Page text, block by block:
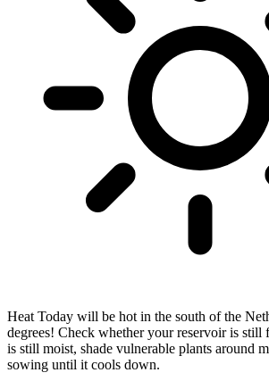
Heat Today will be hot in the south of the
degrees! Check whether your reservoir is
is still moist, shade vulnerable plants around
sowing until it cools down.